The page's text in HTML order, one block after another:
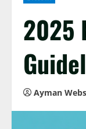
2025
Ayman